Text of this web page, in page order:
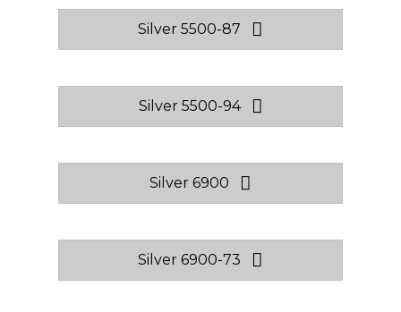
Silver 5500-87
Silver 5500-94
Silver 6900
Silver 6900-73